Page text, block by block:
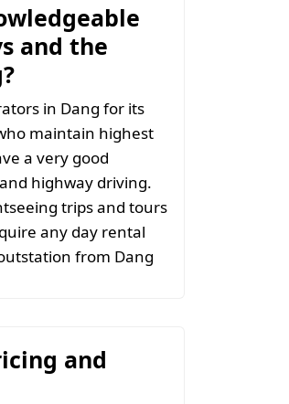
and the
in Dang for its
maintain highest
a very good
highway driving.
trips and tours
any day rental
from Dang
and